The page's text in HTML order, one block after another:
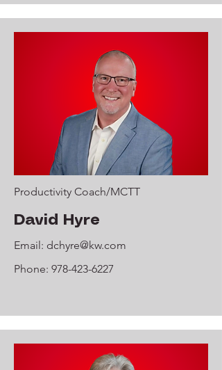
Productivity Coach/MCTT
David Hyre
Email: dchyre@kw.com
Phone: 978-423-6227